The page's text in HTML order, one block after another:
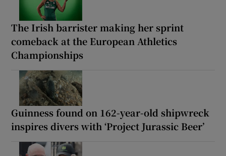
The Irish barrister making her sprint
comeback at the European Athletics
Championships
Guinness found on 162-year-old shipwreck
inspires divers with ‘Project Jurassic Beer’